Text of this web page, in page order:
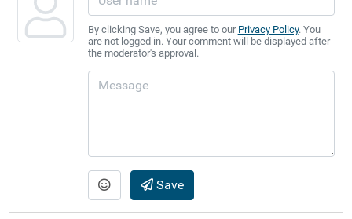
By clicking Save, you agree to our Privacy Policy. You
are not logged in. Your comment will be displayed after
the moderator's approval.
Save